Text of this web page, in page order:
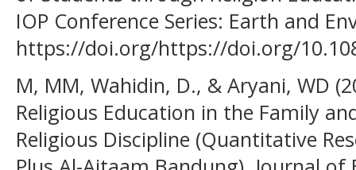
IOP Conference Series: Earth and
https://doi.org/https://doi.org/
M, MM, Wahidin, D., & Aryani, WD
Religious Education in the Family
Religious Discipline (Quantitative